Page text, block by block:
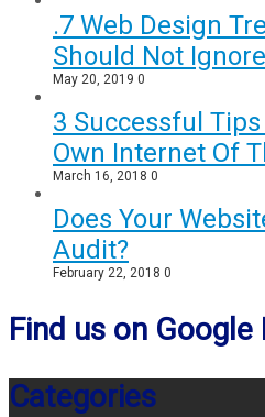
.7 Web Design
Should Not Ignore
May 20, 2019 0
3 Successful
Own Internet Of
March 16, 2018 0
Does Your
Audit?
February 22, 2018 0
Find us on Google
Categories